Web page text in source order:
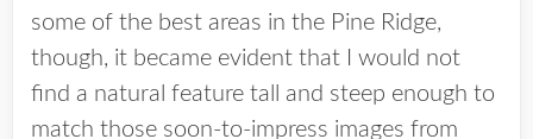
some of the best areas in the Pine Ridge,
though, it became evident that I would not
find a natural feature tall and steep enough to
match those soon-to-impress images from